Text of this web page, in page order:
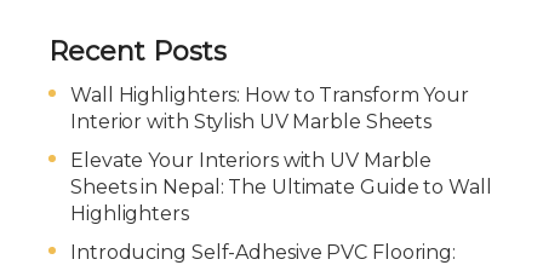
Recent Posts
Wall Highlighters: How to Transform Your
Interior with Stylish UV Marble Sheets
Elevate Your Interiors with UV Marble
Sheets in Nepal: The Ultimate Guide to Wall
Highlighters
Introducing Self-Adhesive PVC Flooring: